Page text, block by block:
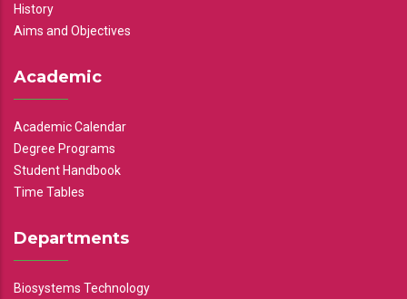
History
Aims and Objectives
Academic
Academic Calendar
Degree Programs
Student Handbook
Time Tables
Departments
Biosystems Technology